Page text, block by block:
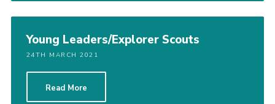
Shop
Young Leaders/Explorer Scouts
24TH MARCH 2021
Read More